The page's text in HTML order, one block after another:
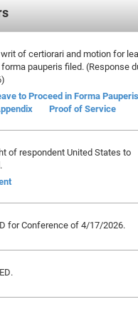
of certiorari and motion for
pauperis filed. (Response
to Proceed in Forma Pauperis
Proof of Service
of respondent United States to
for Conference of 4/17/2026.